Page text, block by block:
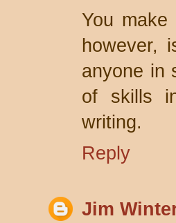
You
however,
anyone in
of skills
writing.
Reply
Jim